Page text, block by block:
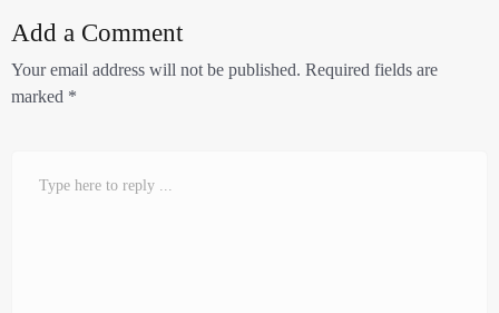
Add a Comment
Your email address will not be published. Required fields are
marked *